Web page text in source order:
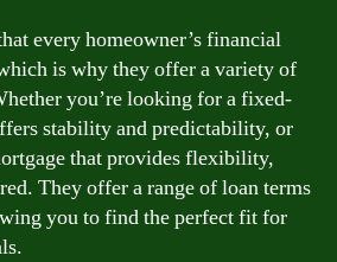
every homeowner’s financial
is why they offer a variety of
you’re looking for a fixed-
stability and predictability, or
that provides flexibility,
They offer a range of loan terms
you to find the perfect fit for